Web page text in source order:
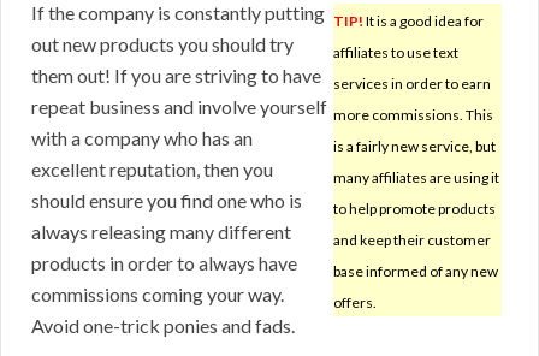
TIP! It is a good idea for
affiliates to use text
services in order to earn
more commissions. This
is a fairly new service, but
many affiliates are using it
to help promote products
and keep their customer
base informed of any new
offers.
If the company is constantly putting
out new products you should try
them out! If you are striving to have
repeat business and involve yourself
with a company who has an
excellent reputation, then you
should ensure you find one who is
always releasing many different
products in order to always have
commissions coming your way.
Avoid one-trick ponies and fads.